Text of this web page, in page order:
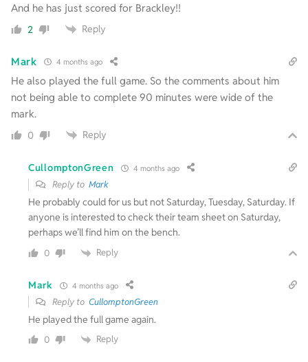
And he has just scored for Brackley!!
2 Reply
Mark 4 months ago
He also played the full game. So the comments about him
not being able to complete 90 minutes were wide of the
mark.
0 Reply
CullomptonGreen 4 months ago
Reply to Mark
He probably could for us but not Saturday, Tuesday, Saturday. If
anyone is interested to check their team sheet on Saturday,
perhaps we’ll find him on the bench.
0 Reply
Mark 4 months ago
Reply to CullomptonGreen
He played the full game again.
0 Reply